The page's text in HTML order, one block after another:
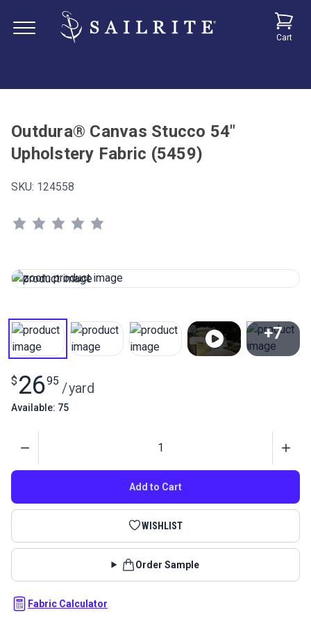
Cart
Outdura® Canvas Stucco 54"
Upholstery Fabric (5459)
SKU: 124558
+7
$ 2695 /yard
Available: 75
Add to Cart
WISHLIST
Order Sample
Fabric Calculator